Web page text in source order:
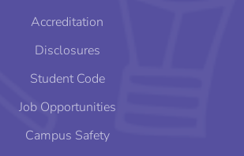
Accreditation
Disclosures
Student Code
Job Opportunities
Campus Safety